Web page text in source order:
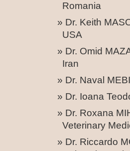
Romania
Dr. Keith
USA
Dr. Omid
Iran
Dr. Naval
Dr. Ioana
Dr. Roxana
Veterinary
Dr. Riccardo